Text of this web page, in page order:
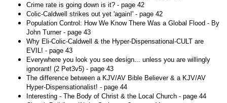
Crime rate is going down is it? - page 42
Colic-Caldwell strikes out yet 'again!' - page 42
Population Control: How We Know There Was a Global Flood - By
John Turner - page 43
Why Eli-Colic-Caldwell & the Hyper-Dispensational-CULT are
EVIL! - page 43
Everywhere you look you see design... unless you are willingly
ignorant! (2 Pet3v5) - page 43
The difference between a KJV/AV Bible Believer & a KJV/AV
Hyper-Dispensationalist! - page 44
Interesting - The Body of Christ & the Local Church - page 44